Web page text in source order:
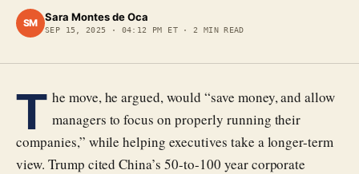
SM Sara Montes de Oca
SEP 15, 2025 · 04:12 PM ET·2 MIN READ
T he move, he argued, would “save money, and allow
managers to focus on properly running their
companies,” while helping executives take a longer-term
view. Trump cited China’s 50-to-100 year corporate